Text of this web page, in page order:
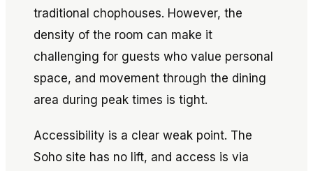
traditional chophouses. However, the
density of the room can make it
challenging for guests who value personal
space, and movement through the dining
area during peak times is tight.
Accessibility is a clear weak point. The
Soho site has no lift, and access is via